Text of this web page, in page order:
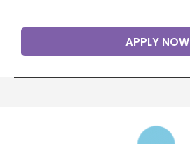
APPLY NOW